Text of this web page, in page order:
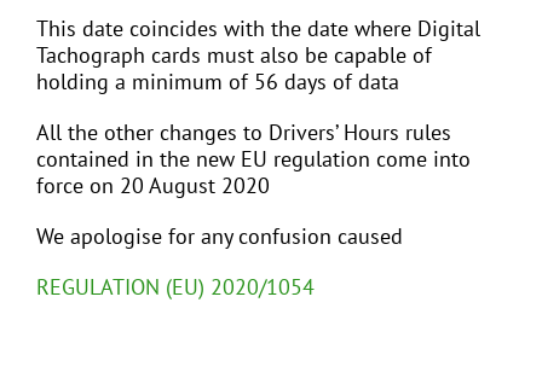
This date coincides with the date where Digital
Tachograph cards must also be capable of
holding a minimum of 56 days of data
All the other changes to Drivers’ Hours rules
contained in the new EU regulation come into
force on 20 August 2020
We apologise for any confusion caused
REGULATION (EU) 2020/1054